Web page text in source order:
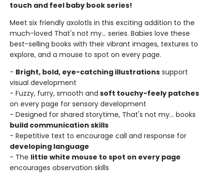
touch and feel baby book series!
Meet six friendly axolotls in this exciting addition to the
much-loved That's not my... series. Babies love these
best-selling books with their vibrant images, textures to
explore, and a mouse to spot on every page.
- Bright, bold, eye-catching illustrations support
visual development
- Fuzzy, furry, smooth and soft touchy-feely patches
on every page for sensory development
- Designed for shared storytime, That's not my... books
build communication skills
- Repetitive text to encourage call and response for
developing language
- The little white mouse to spot on every page
encourages observation skills